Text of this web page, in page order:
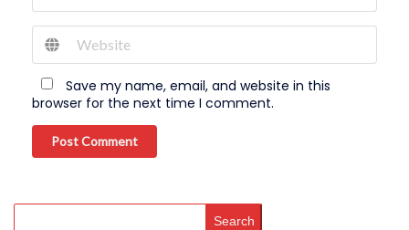
Save my name, email, and website in this
browser for the next time I comment.
Post Comment
Search